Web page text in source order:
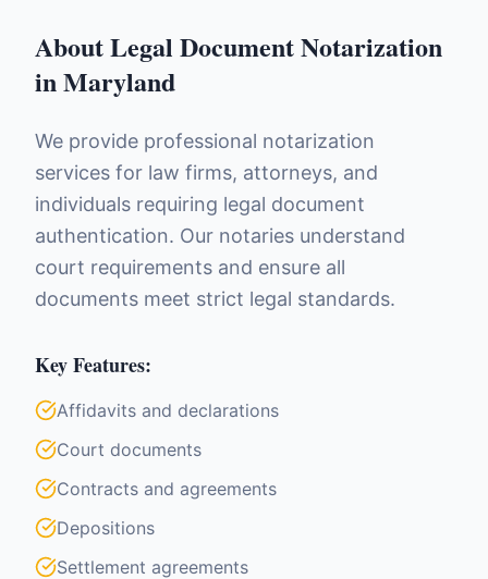
AboutLegal Document Notarization
inMaryland
We provide professional notarization
services for law firms, attorneys, and
individuals requiring legal document
authentication. Our notaries understand
court requirements and ensure all
documents meet strict legal standards.
Key Features:
Affidavits and declarations
Court documents
Contracts and agreements
Depositions
Settlement agreements